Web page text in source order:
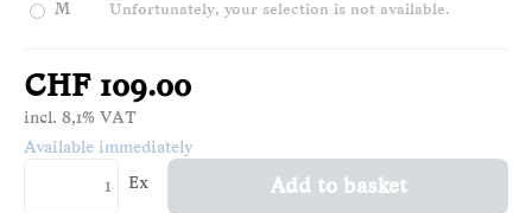
M Unfortunately, your selection is not available.
CHF 109.00
incl. 8,1% VAT
Available immediately
Ex Add to basket